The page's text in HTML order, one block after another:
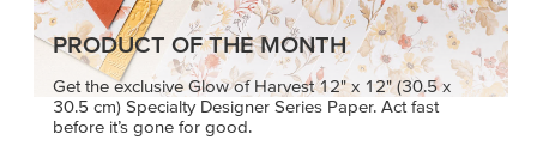
KINDRED
GREETINGS
Create elegant,
understated cards with
MADE BETTER
TOGETHER
Create with our latest